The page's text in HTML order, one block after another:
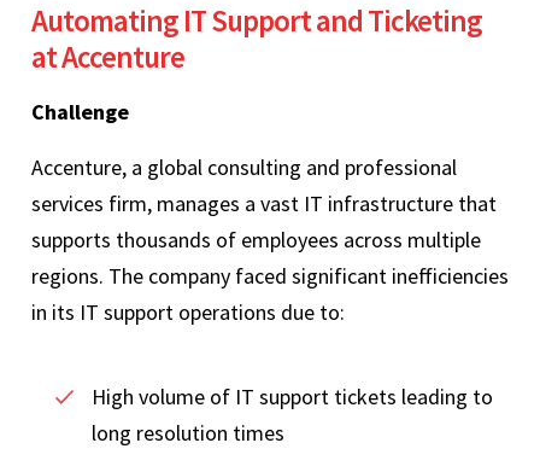
Automating IT Support and Ticketing
at Accenture
Challenge
Accenture, a global consulting and professional
services firm, manages a vast IT infrastructure that
supports thousands of employees across multiple
regions. The company faced significant inefficiencies
in its IT support operations due to:
High volume of IT support tickets leading to
long resolution times